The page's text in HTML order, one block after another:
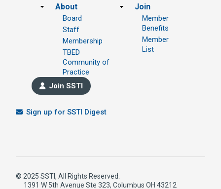
Footer
About
Board
Staff
Membership
TBED
Community of
Practice
Join
Member
Benefits
Member
List
Join SSTI
Sign up for SSTI Digest
© 2025 SSTI, All Rights Reserved.
1391 W 5th Avenue Ste 323, Columbus OH 43212